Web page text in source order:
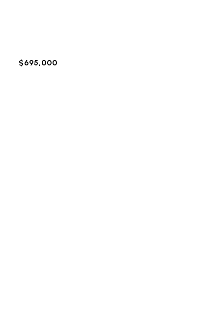
$695,000